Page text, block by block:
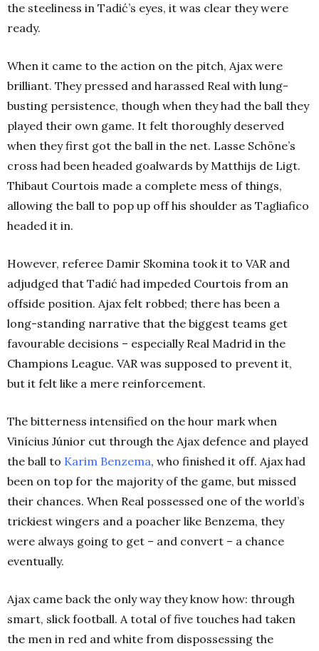
the steeliness in Tadić’s eyes, it was clear they were
ready.
When it came to the action on the pitch, Ajax were
brilliant. They pressed and harassed Real with lung-
busting persistence, though when they had the ball they
played their own game. It felt thoroughly deserved
when they first got the ball in the net. Lasse Schöne’s
cross had been headed goalwards by Matthijs de Ligt.
Thibaut Courtois made a complete mess of things,
allowing the ball to pop up off his shoulder as Tagliafico
headed it in.
However, referee Damir Skomina took it to VAR and
adjudged that Tadić had impeded Courtois from an
offside position. Ajax felt robbed; there has been a
long-standing narrative that the biggest teams get
favourable decisions – especially Real Madrid in the
Champions League. VAR was supposed to prevent it,
but it felt like a mere reinforcement.
The bitterness intensified on the hour mark when
Vinícius Júnior cut through the Ajax defence and played
the ball to Karim Benzema, who finished it off. Ajax had
been on top for the majority of the game, but missed
their chances. When Real possessed one of the world’s
trickiest wingers and a poacher like Benzema, they
were always going to get – and convert – a chance
eventually.
Ajax came back the only way they know how: through
smart, slick football. A total of five touches had taken
the men in red and white from dispossessing the